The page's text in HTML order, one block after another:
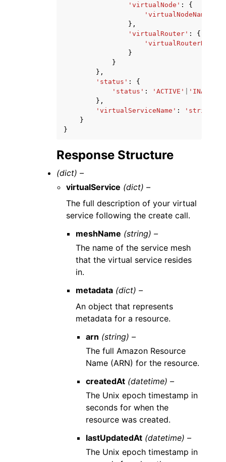
'virtualNode' :
{
'virtualNodeName'
},
'virtualRouter' :
{
'virtualRouterName'
}
}
},
'status' :
{
'status' : 'ACTIVE'
},
'virtualServiceName' :
'string'
}
}
Response Structure
(dict) –
virtualService (dict) –
The full description of your virtual
service following the create call.
meshName (string) –
The name of the service mesh
that the virtual service resides
in.
metadata (dict) –
An object that represents
metadata for a resource.
arn (string) –
The full Amazon Resource
Name (ARN) for the resource.
createdAt (datetime) –
The Unix epoch timestamp in
seconds for when the
resource was created.
lastUpdatedAt (datetime) –
The Unix epoch timestamp in